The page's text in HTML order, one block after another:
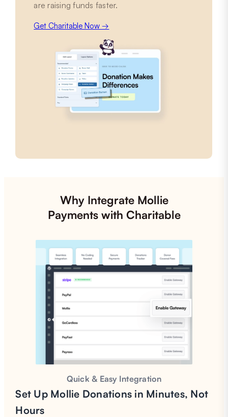
are raising funds faster.
Get Charitable Now →
Why Integrate Mollie
Payments with Charitable
Quick & Easy Integration
Set Up Mollie Donations in Minutes, Not
Hours